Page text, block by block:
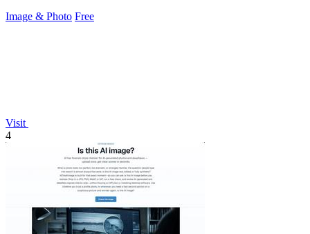
Image & Photo Free
Visit
4